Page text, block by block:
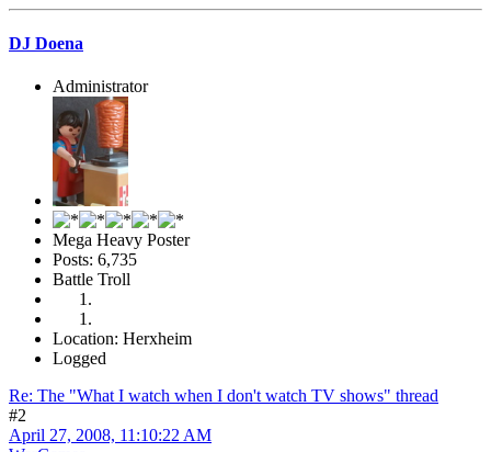
DJ Doena
Administrator
Mega Heavy Poster
Posts: 6,735
Battle Troll
Location: Herxheim
Logged
Re: The "What I watch when I don't watch TV shows" thread
#2
April 27, 2008, 11:10:22 AM